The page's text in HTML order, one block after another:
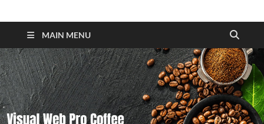
VD-Web Design
MAIN MENU